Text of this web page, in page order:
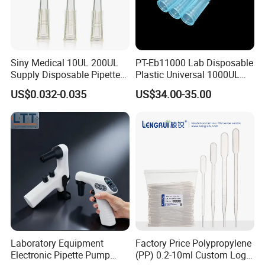
- Low battery alert
- Powerful motor fills a 25ml pipette in<5 seconds
- Supplied with integral but replaceable 0.45um filter
- Can be used while charging
- Large LCD display provides visual confirmation of
remaining battery charge and speed settings
- Eight speeds are available for aspirate and dispense
liquid
Siny Medical 10UL 200UL
Supply Disposable Pipette
Tips for Laboratory
US$0.032-0.035
PT-Eb11000 Lab Disposable
Plastic Universal 1000UL
Nature Yellow Blue Micro
Pipette Tips
US$34.00-35.00
Laboratory Equipment
Electronic Pipette Pump
Factory Price Polypropylene
(PP) 0.2-10ml Custom Logo